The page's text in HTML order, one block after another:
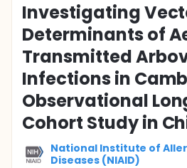
Investigating
Determinants of
Transmitted
Infections in
Observational
Cohort Study in
National Institute of
Diseases (NIAID)